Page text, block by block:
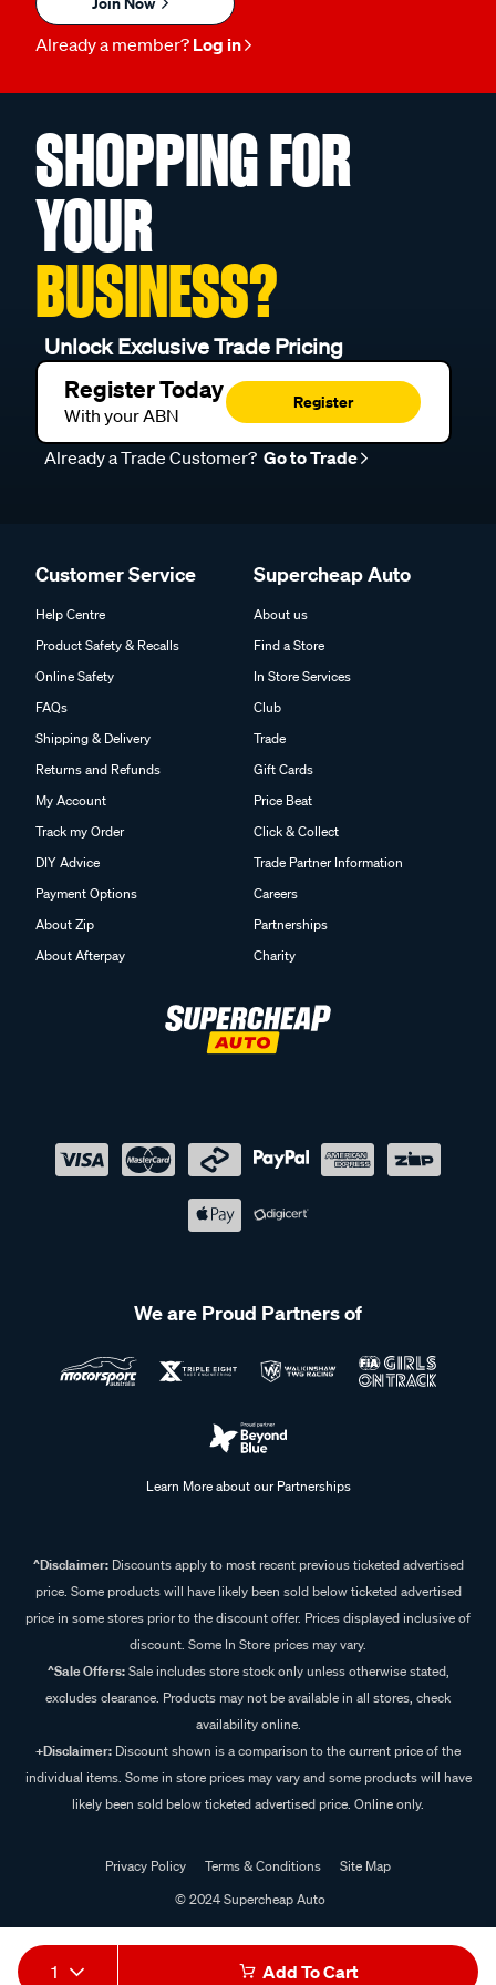
1 Add To Cart
Already a member? Log in
SHOPPING FOR
YOUR
BUSINESS?
Unlock Exclusive Trade Pricing
Register Today
With your ABN
Register
Already a Trade Customer? Go to Trade
Customer Service
Help Centre
Product Safety & Recalls
Online Safety
FAQs
Shipping & Delivery
Returns and Refunds
My Account
Track my Order
DIY Advice
Payment Options
About Zip
About Afterpay
Supercheap Auto
About us
Find a Store
In Store Services
Club
Trade
Gift Cards
Price Beat
Click & Collect
Trade Partner Information
Careers
Partnerships
Charity
We are Proud Partners of
Learn More about our Partnerships
^Disclaimer:Discounts apply to most recent previous ticketed advertised
price. Some products will have likely been sold below ticketed advertised
price in some stores prior to the discount offer. Prices displayed inclusive of
discount. Some In Store prices may vary.
^Sale Offers:Sale includes store stock only unless otherwise stated,
excludes clearance. Products may not be available in all stores, check
availability online.
+Disclaimer: Discount shown is a comparison to the current price of the
individual items. Some in store prices may vary and some products will have
likely been sold below ticketed advertised price. Online only.
Privacy Policy Terms & Conditions
Site Map
© 2024 Supercheap Auto